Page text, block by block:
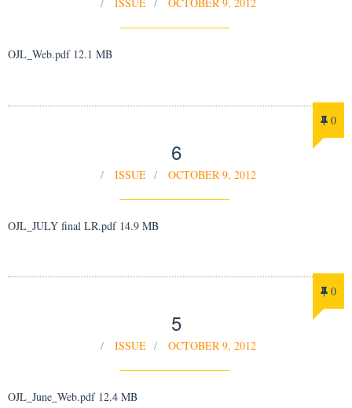
OJL_Web.pdf 12.1 MB
0
6
ISSUE OCTOBER 9, 2012
OJL_JULY final LR.pdf 14.9 MB
0
5
ISSUE OCTOBER 9, 2012
OJL_June_Web.pdf 12.4 MB